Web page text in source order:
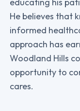
He believes that
informed
approach has
Woodland Hills
opportunity to
cares.